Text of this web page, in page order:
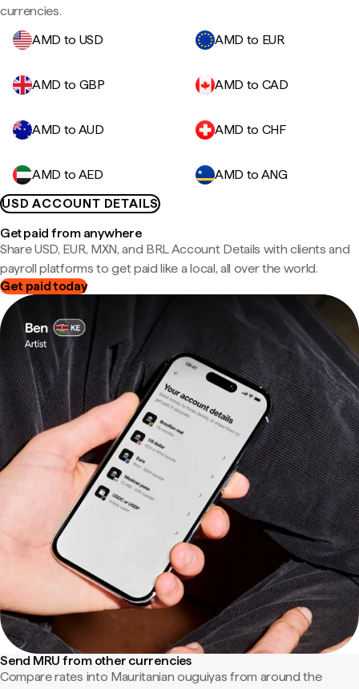
currencies.
AMD to USD
AMD to EUR
AMD to GBP AMD to CAD
AMD to AUD AMD to CHF
AMD to AED
AMD to ANG
USD ACCOUNT DETAILS
Get paid from anywhere
Share USD, EUR, MXN, and BRL Account Details with clients and
payroll platforms to get paid like a local, all over the world.
Get paid today
Send MRU from other currencies
Compare rates into Mauritanian ouguiyas from around the